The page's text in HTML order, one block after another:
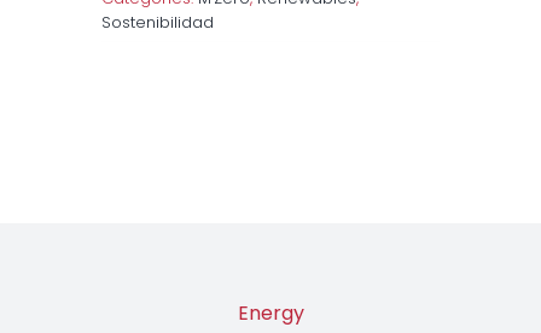
Sostenibilidad
Energy